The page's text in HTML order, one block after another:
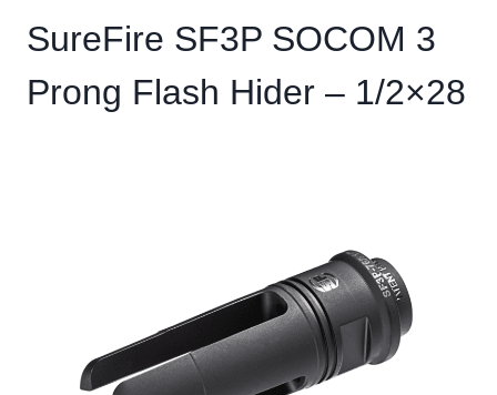
SureFire SF3P SOCOM 3
Prong Flash Hider – 1/2×28